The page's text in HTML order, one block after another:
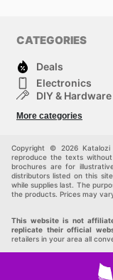
CATEGORIES
Deals
Electronics
DIY & Hardware
Sport &
More categories
Copyright © 2026
reproduce the texts
brochures are for
distributors listed on this
while supplies last. The
the products. Prices may
This website is not
replicate their official
retailers in your area all